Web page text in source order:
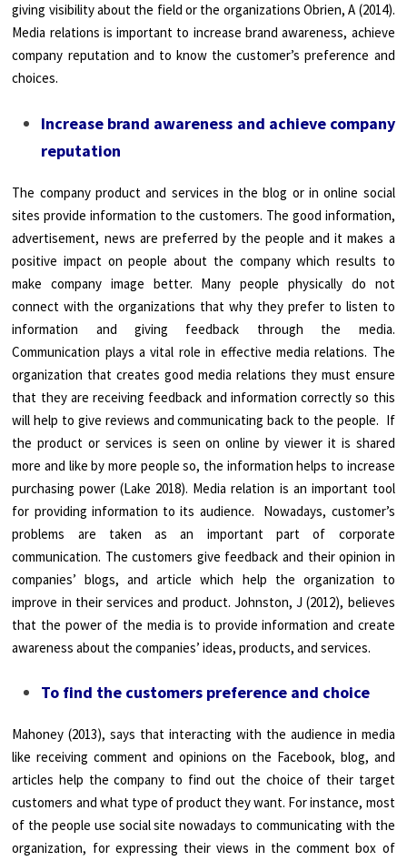
giving visibility about the field or the organizations Obrien, A (2014).
Media relations is important to increase brand awareness, achieve
company reputation and to know the customer’s preference and
choices.
Increase brand awareness and achieve company
reputation
The company product and services in the blog or in online social
sites provide information to the customers. The good information,
advertisement, news are preferred by the people and it makes a
positive impact on people about the company which results to
make company image better. Many people physically do not
connect with the organizations that why they prefer to listen to
information and giving feedback through the media.
Communication plays a vital role in effective media relations. The
organization that creates good media relations they must ensure
that they are receiving feedback and information correctly so this
will help to give reviews and communicating back to the people. If
the product or services is seen on online by viewer it is shared
more and like by more people so, the information helps to increase
purchasing power (Lake 2018). Media relation is an important tool
for providing information to its audience. Nowadays, customer’s
problems are taken as an important part of corporate
communication. The customers give feedback and their opinion in
companies’ blogs, and article which help the organization to
improve in their services and product. Johnston, J (2012), believes
that the power of the media is to provide information and create
awareness about the companies’ ideas, products, and services.
To find the customers preference and choice
Mahoney (2013), says that interacting with the audience in media
like receiving comment and opinions on the Facebook, blog, and
articles help the company to find out the choice of their target
customers and what type of product they want. For instance, most
of the people use social site nowadays to communicating with the
organization, for expressing their views in the comment box of